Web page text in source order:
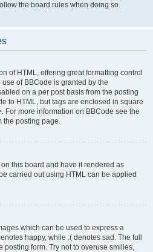
the board rules when doing so.
of HTML, offering great formatting control
of BBCode is granted by the
on a per post basis from the posting
to HTML, but tags are enclosed in square
For more information on BBCode see the
the posting page.
this board and have it rendered as
carried out using HTML can be applied
which can be used to express a
happy, while :( denotes sad. The full
posting form. Try not to overuse smilies,